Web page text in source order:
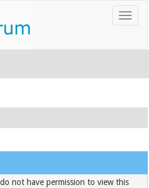
not have permission to view this